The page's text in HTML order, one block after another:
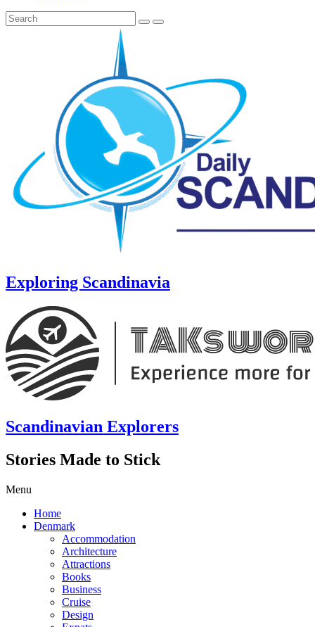
Exploring Scandinavia
Scandinavian Explorers
Stories Made to Stick
Menu
Home
Denmark
Accommodation
Architecture
Attractions
Books
Business
Cruise
Design